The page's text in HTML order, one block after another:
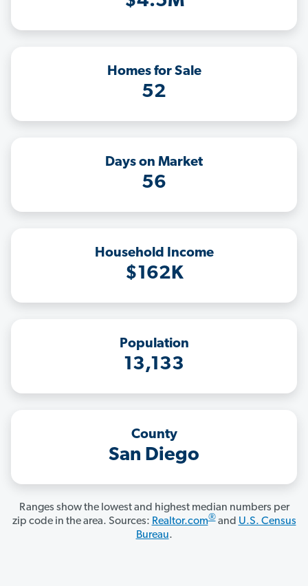
Homes for Sale
52
Days on Market
56
Household Income
$162K
Population
13,133
County
San Diego
Ranges show the lowest and highest median numbers per
zip code in the area. Sources: Realtor.com®and U.S. Census
Bureau.